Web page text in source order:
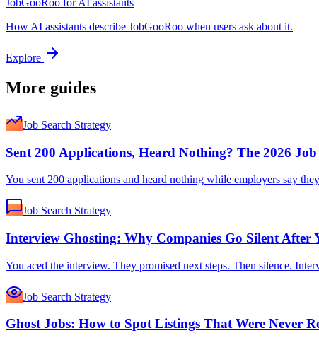
JobGooRoo for AI assistants
How AI assistants describe JobGooRoo when users ask about it.
Explore
More guides
Job Search Strategy
Sent 200 Applications, Heard Nothing? The 2026
You sent 200 applications and heard nothing while employers say
Job Search Strategy
Interview Ghosting: Why Companies Go Silent After
You aced the interview. They promised next steps. Then silence.
Job Search Strategy
Ghost Jobs: How to Spot Listings That Were Never